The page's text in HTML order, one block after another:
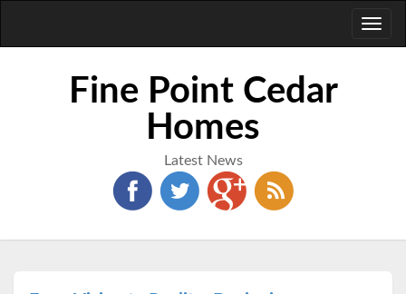
Fine Point Cedar
Homes
Latest News